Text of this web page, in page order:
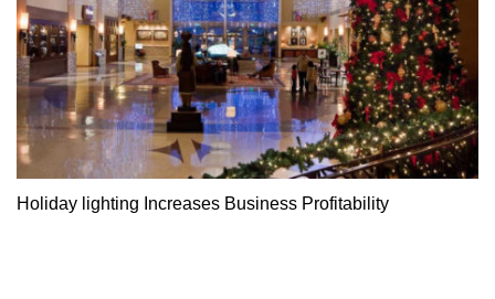
Holiday lighting Increases Business Profitability